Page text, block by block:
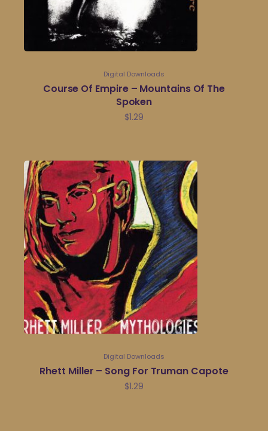
Digital Downloads
Course Of Empire – Mountains Of The
Spoken
$1.29
Digital Downloads
Rhett Miller – Song For Truman Capote
$1.29